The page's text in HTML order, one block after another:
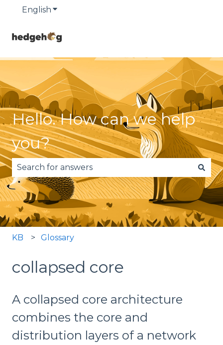
English Show submenu for translations
Hello. How can we help
you?
There are no suggestions because the search
KB Glossary
collapsed core
A collapsed core architecture
combines the core and
distribution layers of a network